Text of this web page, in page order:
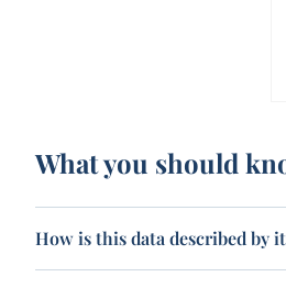
What you should
How is this data described by